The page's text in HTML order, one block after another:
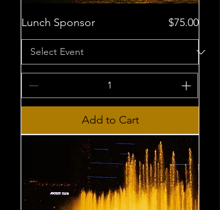
Lunch Sponsor Price
$75.00
Add to Cart